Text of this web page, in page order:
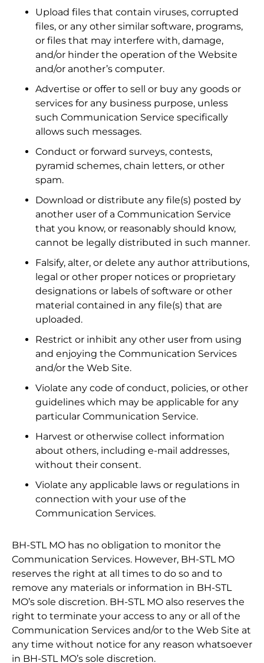
Upload files that contain viruses, corrupted
files, or any other similar software, programs,
or files that may interfere with, damage,
and/or hinder the operation of the Website
and/or another’s computer.
Advertise or offer to sell or buy any goods or
services for any business purpose, unless
such Communication Service specifically
allows such messages.
Conduct or forward surveys, contests,
pyramid schemes, chain letters, or other
spam.
Download or distribute any file(s) posted by
another user of a Communication Service
that you know, or reasonably should know,
cannot be legally distributed in such manner.
Falsify, alter, or delete any author attributions,
legal or other proper notices or proprietary
designations or labels of software or other
material contained in any file(s) that are
uploaded.
Restrict or inhibit any other user from using
and enjoying the Communication Services
and/or the Web Site.
Violate any code of conduct, policies, or other
guidelines which may be applicable for any
particular Communication Service.
Harvest or otherwise collect information
about others, including e-mail addresses,
without their consent.
Violate any applicable laws or regulations in
connection with your use of the
Communication Services.
BH-STL MO has no obligation to monitor the
Communication Services. However, BH-STL MO
reserves the right at all times to do so and to
remove any materials or information in BH-STL
MO’s sole discretion. BH-STL MO also reserves the
right to terminate your access to any or all of the
Communication Services and/or to the Web Site at
any time without notice for any reason whatsoever
in BH-STL MO’s sole discretion.